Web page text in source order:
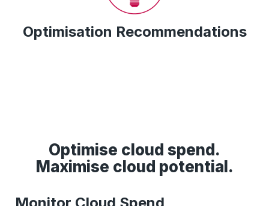
Optimisation Recommendations
Optimise cloud spend.
Maximise cloud potential.
Monitor Cloud Spend